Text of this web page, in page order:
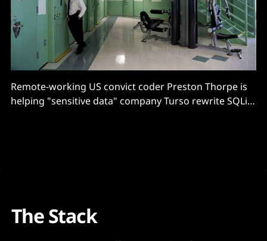
Remote-working US convict coder Preston Thorpe is
helping "sensitive data" company Turso rewrite SQLite
The Stack